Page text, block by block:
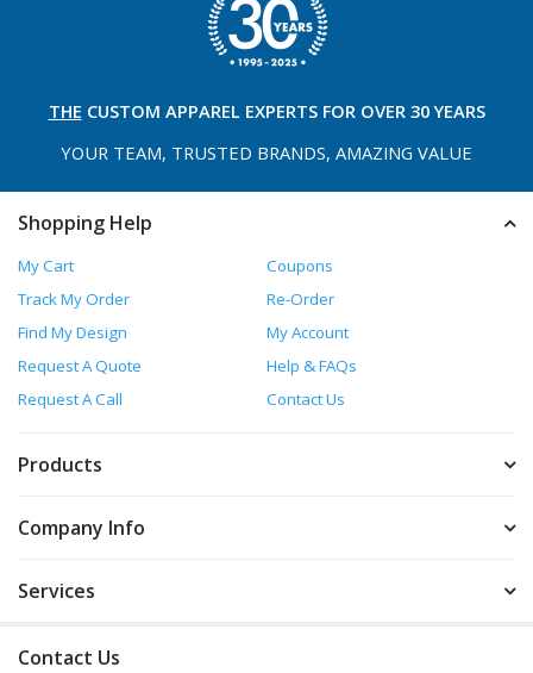
THE CUSTOM APPAREL EXPERTS FOR OVER 30 YEARS
YOUR TEAM, TRUSTED BRANDS, AMAZING VALUE
Shopping Help
My Cart
Coupons
Track My Order
Re-Order
Find My Design
My Account
Request A Quote
Help & FAQs
Request A Call
Contact Us
Products
Company Info
Services
Contact Us